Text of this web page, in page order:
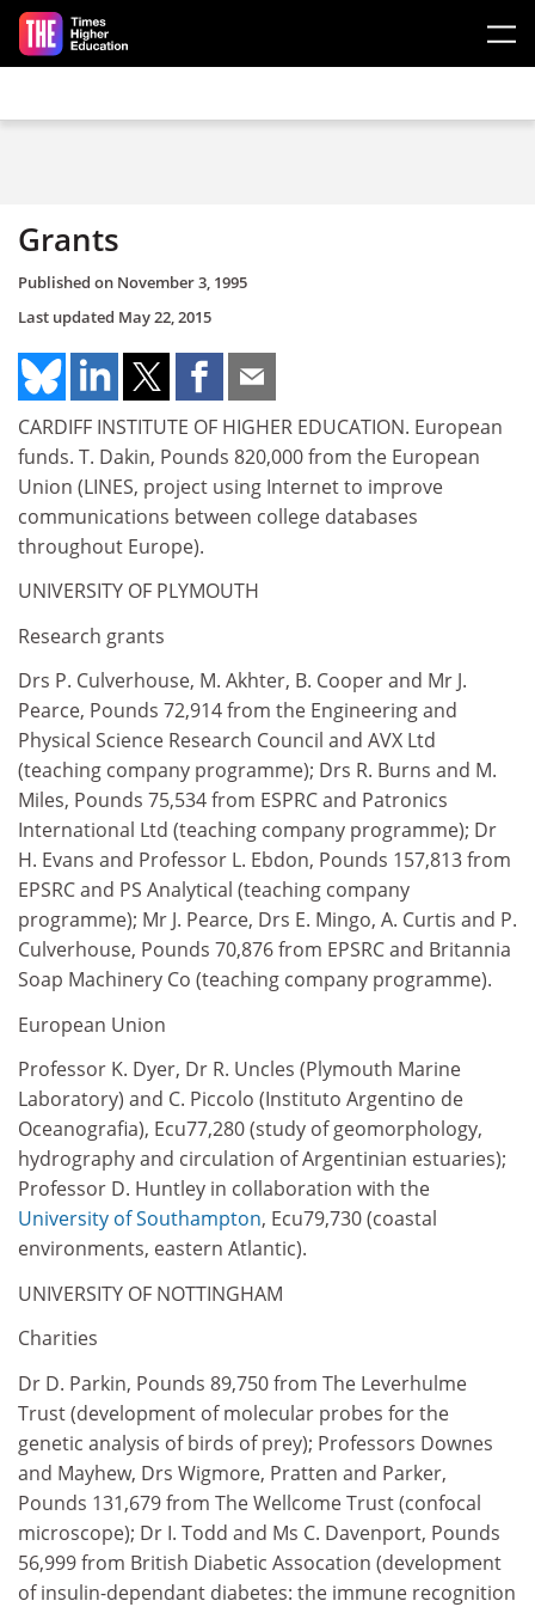
Skip to main content
Grants
Published on November 3, 1995
Last updated May 22, 2015
CARDIFF INSTITUTE OF HIGHER EDUCATION. European
funds. T. Dakin, Pounds 820,000 from the European
Union (LINES, project using Internet to improve
communications between college databases
throughout Europe).
UNIVERSITY OF PLYMOUTH
Research grants
Drs P. Culverhouse, M. Akhter, B. Cooper and Mr J.
Pearce, Pounds 72,914 from the Engineering and
Physical Science Research Council and AVX Ltd
(teaching company programme); Drs R. Burns and M.
Miles, Pounds 75,534 from ESPRC and Patronics
International Ltd (teaching company programme); Dr
H. Evans and Professor L. Ebdon, Pounds 157,813 from
EPSRC and PS Analytical (teaching company
programme); Mr J. Pearce, Drs E. Mingo, A. Curtis and P.
Culverhouse, Pounds 70,876 from EPSRC and Britannia
Soap Machinery Co (teaching company programme).
European Union
Professor K. Dyer, Dr R. Uncles (Plymouth Marine
Laboratory) and C. Piccolo (Instituto Argentino de
Oceanografia), Ecu77,280 (study of geomorphology,
hydrography and circulation of Argentinian estuaries);
Professor D. Huntley in collaboration with the
University of Southampton, Ecu79,730 (coastal
environments, eastern Atlantic).
UNIVERSITY OF NOTTINGHAM
Charities
Dr D. Parkin, Pounds 89,750 from The Leverhulme
Trust (development of molecular probes for the
genetic analysis of birds of prey); Professors Downes
and Mayhew, Drs Wigmore, Pratten and Parker,
Pounds 131,679 from The Wellcome Trust (confocal
microscope); Dr I. Todd and Ms C. Davenport, Pounds
56,999 from British Diabetic Assocation (development
of insulin-dependant diabetes: the immune recognition